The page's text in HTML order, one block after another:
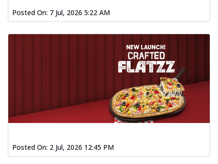
Posted On: 7 Jul, 2026 5:22 AM
Posted On: 2 Jul, 2026 12:45 PM